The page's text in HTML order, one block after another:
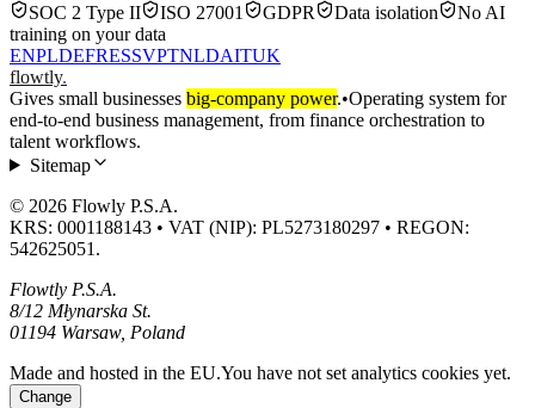
SOC 2 Type II
ISO 27001 GDPR Data isolation
No AI
training on your data
ENPLDEFRESSVPTNLDAITUK
flowtly.
Gives small businesses big-company power.•Operating system for
end-to-end business management, from finance orchestration to
talent workflows.
Sitemap
© 2026 Flowly P.S.A.
KRS: 0001188143 • VAT (NIP): PL5273180297 • REGON:
542625051.
Flowtly P.S.A.
8/12 Młynarska St.
01194 Warsaw, Poland
Made and hosted in the EU.You have not set analytics cookies yet.
Change